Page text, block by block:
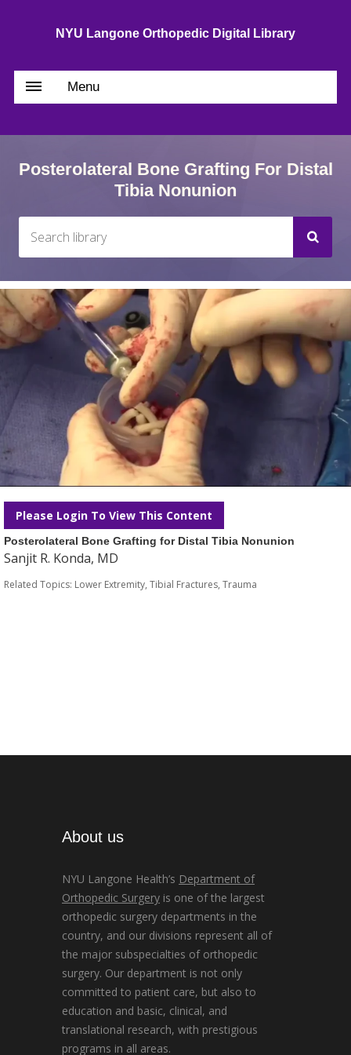
NYU Langone Orthopedic Digital Library
Menu
Posterolateral Bone Grafting For Distal
Tibia Nonunion
Please Login To View This Content
Posterolateral Bone Grafting for Distal Tibia Nonunion
Sanjit R. Konda, MD
Related Topics: Lower Extremity, Tibial Fractures, Trauma
About us
NYU Langone Health’s Department of
Orthopedic Surgery is one of the largest
orthopedic surgery departments in the
country, and our divisions represent all of
the major subspecialties of orthopedic
surgery. Our department is not only
committed to patient care, but also to
education and basic, clinical, and
translational research, with prestigious
programs in all areas.